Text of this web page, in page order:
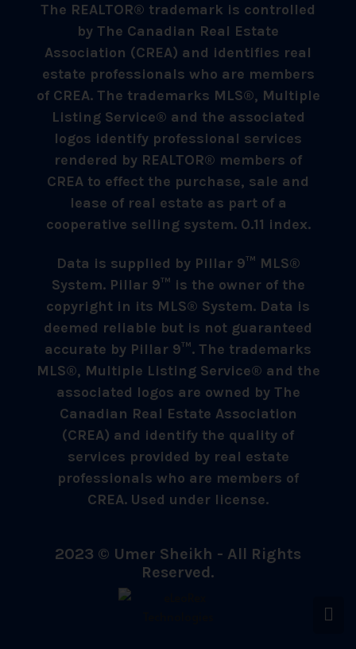
The REALTOR® trademark is controlled
by The Canadian Real Estate
Association (CREA) and identifies real
estate professionals who are members
of CREA. The trademarks MLS®, Multiple
Listing Service® and the associated
logos identify professional services
rendered by REALTOR® members of
CREA to effect the purchase, sale and
lease of real estate as part of a
cooperative selling system. 0.11 index.
Data is supplied by Pillar 9™ MLS®
System. Pillar 9™ is the owner of the
copyright in its MLS® System. Data is
deemed reliable but is not guaranteed
accurate by Pillar 9™. The trademarks
MLS®, Multiple Listing Service® and the
associated logos are owned by The
Canadian Real Estate Association
(CREA) and identify the quality of
services provided by real estate
professionals who are members of
CREA. Used under license.
2023 © Umer Sheikh - All Rights
Reserved.